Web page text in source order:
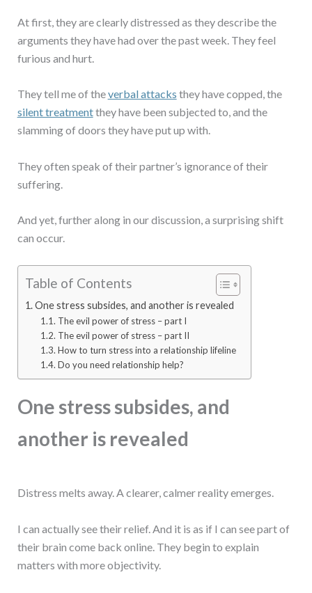
At first, they are clearly distressed as they describe the
arguments they have had over the past week. They feel
furious and hurt.
They tell me of theverbal attacks they have copped, the
silent treatmentthey have been subjected to, and the
slamming of doors they have put up with.
They often speak of their partner’s ignorance of their
suffering.
And yet, further along in our discussion, a surprising shift
can occur.
Table of Contents
One stress subsides, and another is revealed
The evil power of stress – part I
The evil power of stress – part II
How to turn stress into a relationship lifeline
Do you need relationship help?
One stress subsides, and
another is revealed
Distress melts away. A clearer, calmer reality emerges.
I can actually see their relief. And it is as if I can see part of
their brain come back online. They begin to explain
matters with more objectivity.